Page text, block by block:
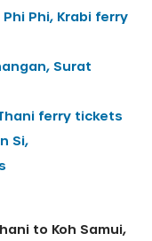
Phi Phi, Krabi ferry
Surat
ferry tickets
Si,
to Koh Samui,